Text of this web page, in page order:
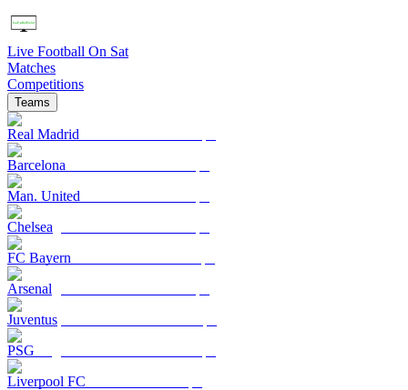
Live Football On Sat
Matches
Competitions
Teams
Real Madrid
Barcelona
Man. United
Chelsea
FC Bayern
Arsenal
Juventus
PSG
Liverpool FC